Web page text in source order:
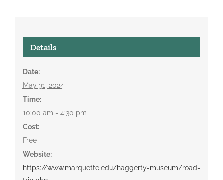
Details
Date:
May 31, 2024
Time:
10:00 am - 4:30 pm
Cost:
Free
Website:
https://www.marquette.edu/haggerty-museum/road-